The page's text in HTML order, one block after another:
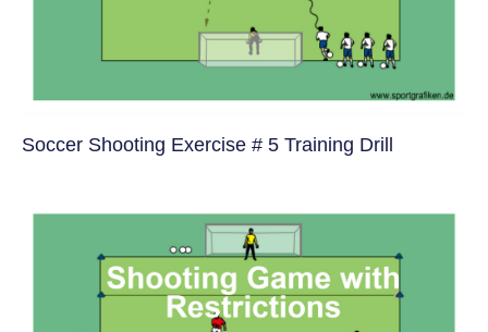
Soccer Shooting Exercise # 5 Training Drill